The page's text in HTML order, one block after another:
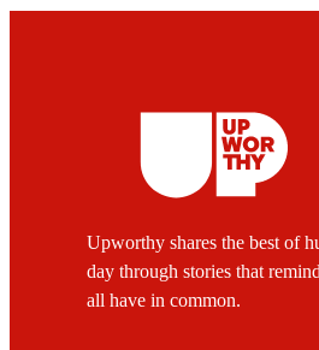
Upworthy shares the best of
day through stories that
all have in common.